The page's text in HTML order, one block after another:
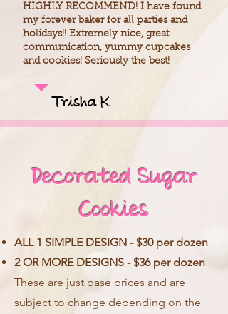
HIGHLY RECOMMEND! I have found
my forever baker for all parties and
holidays!! Extremely nice, great
communication, yummy cupcakes
and cookies! Seriously the best!
Trisha K.
Decorated Sugar
Cookies
ALL 1 SIMPLE DESIGN - $30 per dozen
2 OR MORE DESIGNS - $36 per dozen
These are just base prices and are
subject to change depending on the